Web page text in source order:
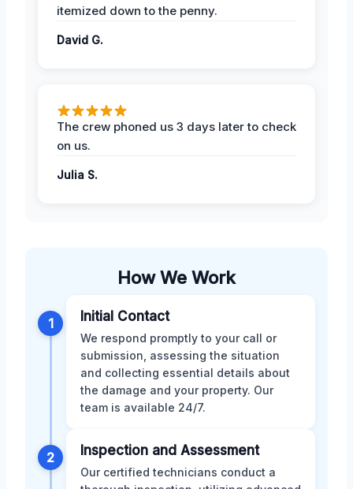
itemized down to the penny.
David G.
The crew phoned us 3 days later to check
on us.
Julia S.
How We Work
1 Initial Contact
We respond promptly to your call or
submission, assessing the situation
and collecting essential details about
the damage and your property. Our
team is available 24/7.
2 Inspection and Assessment
Our certified technicians conduct a